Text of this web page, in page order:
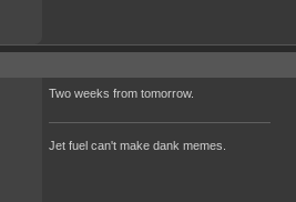
Two weeks from tomorrow.
Jet fuel can't make dank memes.